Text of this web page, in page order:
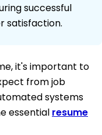
successful
satisfaction.
it's important to
from job
systems
essential resume